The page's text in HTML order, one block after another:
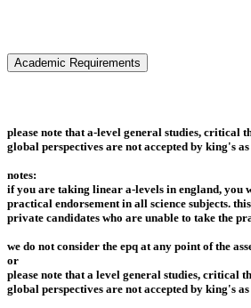
Academic Requirements
please note that a-level general studies, critical
global perspectives are not accepted by king's
notes:
if you are taking linear a-levels in england, you
practical endorsement in all science subjects.
private candidates who are unable to take the
we do not consider the epq at any point of the
or
please note that a level general studies, critical
global perspectives are not accepted by king's